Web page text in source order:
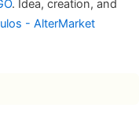
. Idea, creation, and
- AlterMarket